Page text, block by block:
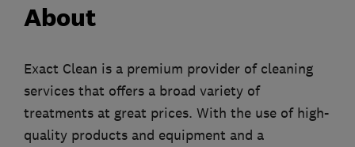
About
Exact Clean is a premium provider of cleaning
services that offers a broad variety of
treatments at great prices. With the use of high-
quality products and equipment and a